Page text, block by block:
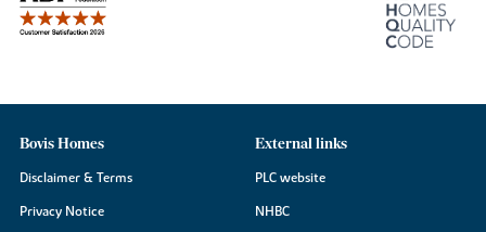
Bovis Homes
Disclaimer & Terms
Privacy Notice
External links
PLC website
NHBC